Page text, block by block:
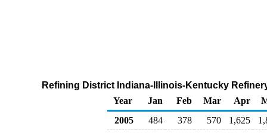
Refining District Indiana-Illinois-Kentucky
Year
Jan Feb Mar Apr
2005
484 378 570 1,625